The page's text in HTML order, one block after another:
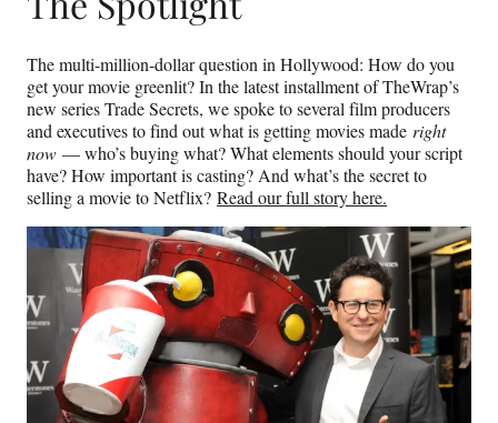
The multi-million-dollar question in Hollywood: How do you
get your movie greenlit? In the latest installment of TheWrap’s
new series Trade Secrets, we spoke to several film producers
and executives to find out what is getting movies made right
now — who’s buying what? What elements should your script
have? How important is casting? And what’s the secret to
selling a movie to Netflix? Read our full story here.